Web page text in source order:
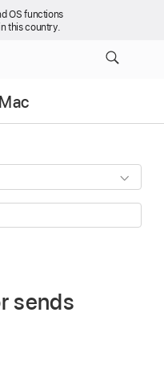
OS functions
this country.
sends